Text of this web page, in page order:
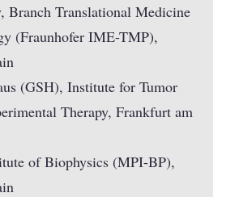
Branch Translational Medicine
(Fraunhofer IME-TMP),
(GSH), Institute for Tumor
Therapy, Frankfurt am
of Biophysics (MPI-BP),